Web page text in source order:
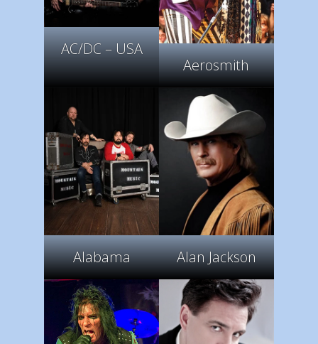
AC/DC – USA
Aerosmith
Alabama Alan Jackson